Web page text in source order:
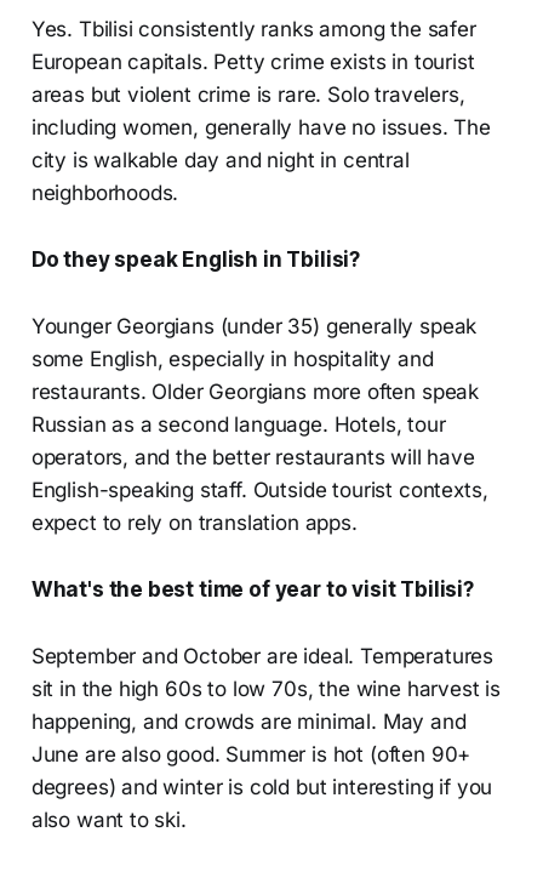
Yes. Tbilisi consistently ranks among the safer
European capitals. Petty crime exists in tourist
areas but violent crime is rare. Solo travelers,
including women, generally have no issues. The
city is walkable day and night in central
neighborhoods.
Do they speak English in Tbilisi?
Younger Georgians (under 35) generally speak
some English, especially in hospitality and
restaurants. Older Georgians more often speak
Russian as a second language. Hotels, tour
operators, and the better restaurants will have
English-speaking staff. Outside tourist contexts,
expect to rely on translation apps.
What's the best time of year to visit Tbilisi?
September and October are ideal. Temperatures
sit in the high 60s to low 70s, the wine harvest is
happening, and crowds are minimal. May and
June are also good. Summer is hot (often 90+
degrees) and winter is cold but interesting if you
also want to ski.